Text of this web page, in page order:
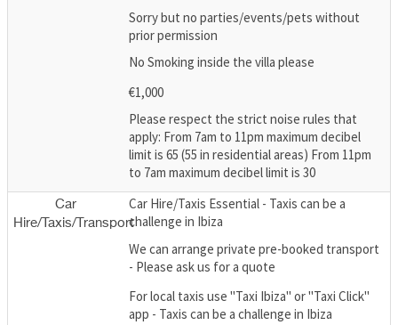
Sorry but no parties/events/pets without
prior permission
No Smoking inside the villa please
€1,000
Please respect the strict noise rules that
apply: From 7am to 11pm maximum decibel
limit is 65 (55 in residential areas) From 11pm
to 7am maximum decibel limit is 30
Car
Hire/Taxis/Transport
Car Hire/Taxis Essential - Taxis can be a
challenge in Ibiza
We can arrange private pre-booked transport
- Please ask us for a quote
For local taxis use "Taxi Ibiza" or "Taxi Click"
app - Taxis can be a challenge in Ibiza